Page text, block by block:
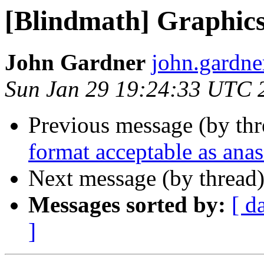
[Blindmath]
John Gardner
Sun Jan 29 19:24:33 UTC
Previous message (by
format acceptable as
Next message (by
Messages sorted by: [
]